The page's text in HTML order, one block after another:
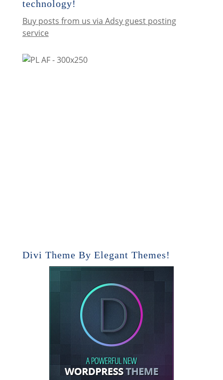
technology!
Buy posts from us via Adsy guest posting
service
Divi Theme By Elegant Themes!